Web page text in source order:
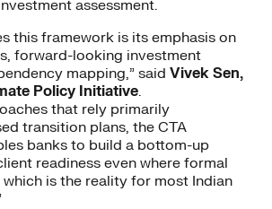
assessment.
this framework is its emphasis on
forward-looking investment
mapping,” said Vivek Sen,
Policy Initiative.
that rely primarily
transition plans, the CTA
banks to build a bottom-up
readiness even where formal
is the reality for most Indian